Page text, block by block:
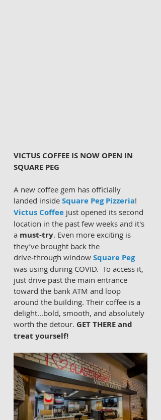
VICTUS COFFEE IS NOW OPEN IN
SQUARE PEG
A new coffee gem has officially
landed inside Square Peg Pizzeria!
Victus Coffee just opened its second
location in the past few weeks and it's
a must‑try. Even more exciting is
they’ve brought back the
drive‑through window Square Peg
was using during COVID.  To access it,
just drive past the main entrance
toward the bank ATM and loop
around the building. Their coffee is a
delight...bold, smooth, and absolutely
worth the detour. GET THERE and
treat yourself!